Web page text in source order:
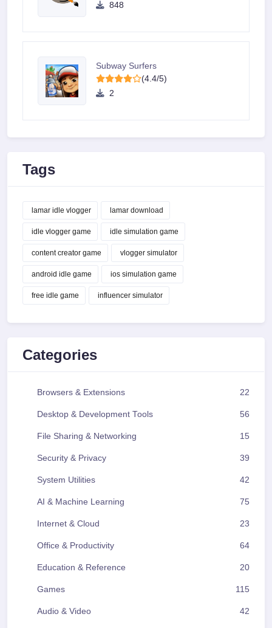
848
Subway Surfers
(4.4/5)
2
Tags
lamar idle vlogger lamar download
idle vlogger game idle simulation game
content creator game vlogger simulator
android idle game ios simulation game
free idle game influencer simulator
Categories
Browsers & Extensions 22
Desktop & Development Tools 56
File Sharing & Networking 15
Security & Privacy 39
System Utilities 42
AI & Machine Learning 75
Internet & Cloud 23
Office & Productivity 64
Education & Reference 20
Games 115
Audio & Video 42